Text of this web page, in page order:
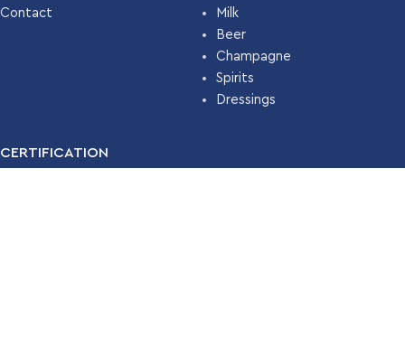
Contact
Milk
Beer
Champagne
Spirits
Dressings
CERTIFICATION